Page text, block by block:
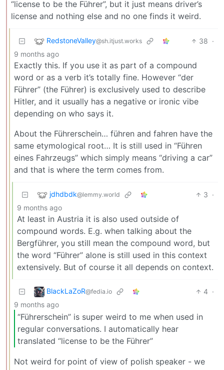
“license to be the Führer”, but it just means driver’s
license and nothing else and no one finds it weird.
RedstoneValley@sh.itjust.works 38 ·
9 months ago
Exactly this. If you use it as part of a compound
word or as a verb it’s totally fine. However “der
Führer” (the Führer) is exclusively used to describe
Hitler, and it usually has a negative or ironic vibe
depending on who says it.
About the Führerschein… führen and fahren have the
same etymological root… It is still used in “Führen
eines Fahrzeugs” which simply means “driving a car”
and that is where the term comes from.
jdhdbdk@lemmy.world 3 ·
9 months ago
At least in Austria it is also used outside of
compound words. E.g. when talking about the
Bergführer, you still mean the compound word, but
the word “Führer” alone is still used in this context
extensively. But of course it all depends on context.
BlackLaZoR@fedia.io 4 ·
9 months ago
“Führerschein” is super weird to me when used in
regular conversations. I automatically hear
translated “license to be the Führer”
Not weird for point of view of polish speaker - we